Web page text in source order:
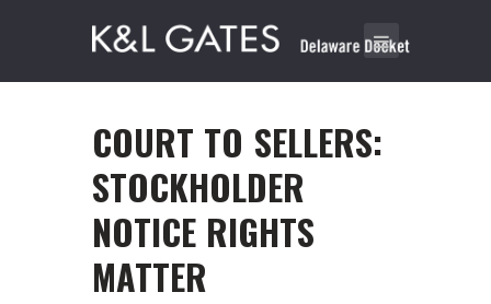
COURT TO SELLERS:
STOCKHOLDER
NOTICE RIGHTS
MATTER